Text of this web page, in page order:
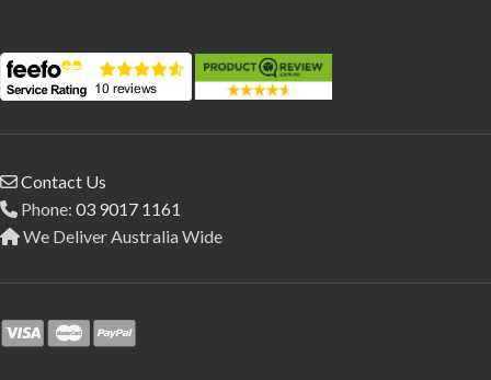
Contact Us
Phone: 03 9017 1161
We Deliver Australia Wide